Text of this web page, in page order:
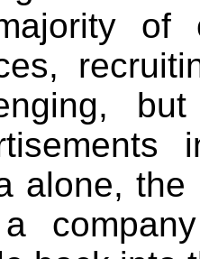
of
alone,